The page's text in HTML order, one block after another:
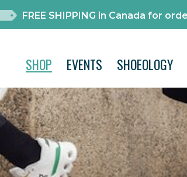
FREE SHIPPING in Canada for
SHOP EVENTS SHOEOLOGY